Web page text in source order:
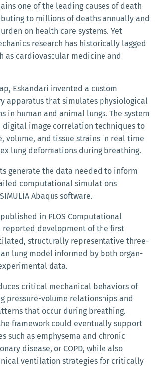
one of the leading causes of death
to millions of deaths annually and
on health care systems. Yet
research has historically lagged
as cardiovascular medicine and
Eskandari invented a custom
apparatus that simulates physiological
in human and animal lungs. The system
digital image correlation techniques to
volume, and tissue strains in real time
lung deformations during breathing.
generate the data needed to inform
computational simulations
Abaqus software.
published in PLOS Computational
reported development of the first
structurally representative three-
lung model informed by both organ-
data.
critical mechanical behaviors of
pressure-volume relationships and
that occur during breathing.
framework could eventually support
such as emphysema and chronic
disease, or COPD, while also
ventilation strategies for critically